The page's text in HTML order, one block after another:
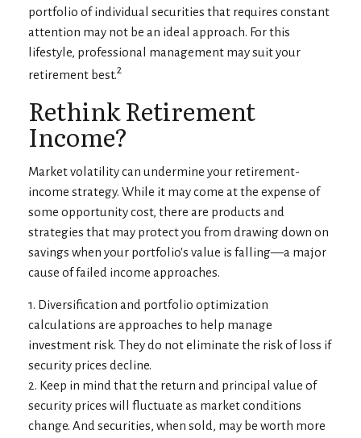
portfolio of individual securities that requires constant
attention may not be an ideal approach. For this
lifestyle, professional management may suit your
retirement best.2
Rethink Retirement
Income?
Market volatility can undermine your retirement-
income strategy. While it may come at the expense of
some opportunity cost, there are products and
strategies that may protect you from drawing down on
savings when your portfolio's value is falling—a major
cause of failed income approaches.
1. Diversification and portfolio optimization
calculations are approaches to help manage
investment risk. They do not eliminate the risk of loss if
security prices decline.
2. Keep in mind that the return and principal value of
security prices will fluctuate as market conditions
change. And securities, when sold, may be worth more